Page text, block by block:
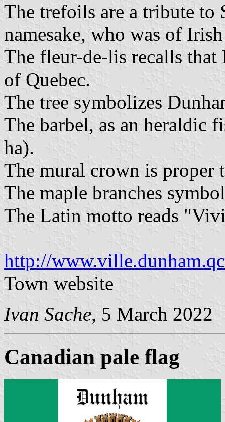
The trefoils are a tribute to
namesake, who was of
The fleur-de-lis recalls
of Quebec.
The tree symbolizes
The barbel, as an heraldic
ha).
The mural crown is proper
The maple branches
The Latin motto reads
http://
Town website
Ivan Sache, 5 March 2022
Canadian pale flag